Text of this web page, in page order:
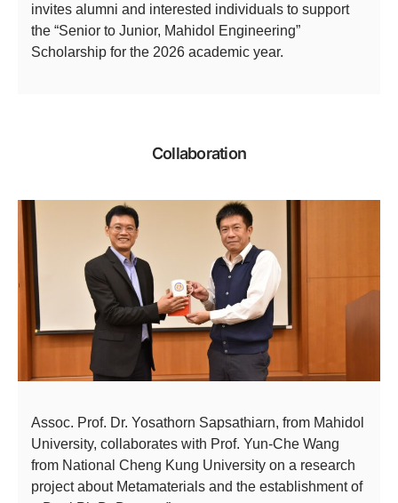
invites alumni and interested individuals to support
the “Senior to Junior, Mahidol Engineering”
Scholarship for the 2026 academic year.
Collaboration
Assoc. Prof. Dr. Yosathorn Sapsathiarn, from Mahidol
University, collaborates with Prof. Yun-Che Wang
from National Cheng Kung University on a research
project about Metamaterials and the establishment of